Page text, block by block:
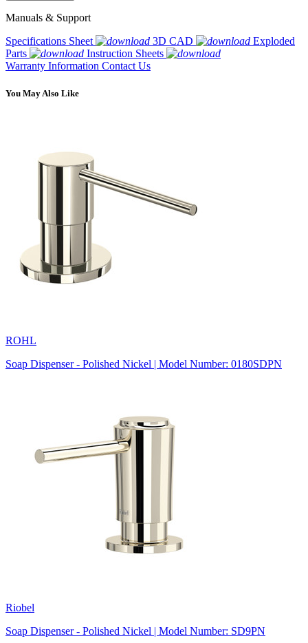
Manuals & Support
Specifications Sheet
3D CAD
Exploded
Parts
Instruction Sheets
Warranty Information Contact Us
You May Also Like
ROHL
Soap Dispenser - Polished Nickel | Model Number: 0180SDPN
Riobel
Soap Dispenser - Polished Nickel | Model Number: SD9PN